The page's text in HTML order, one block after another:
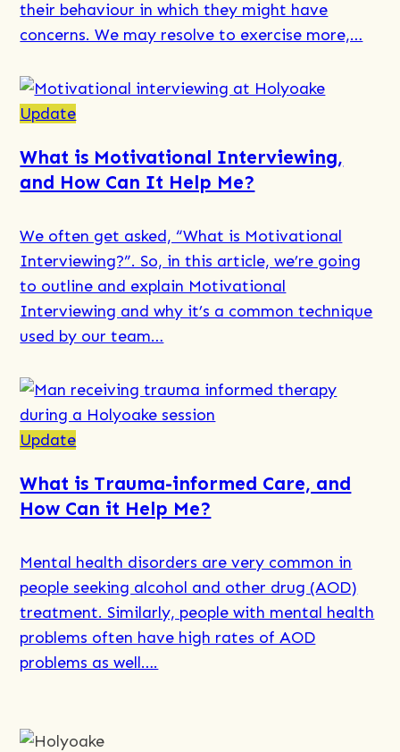
How
We
Those
Affected
Someone
Else’s
Use
their behaviour in which they might have
concerns. We may resolve to exercise more,…
Read
more
Understanding
Relapse
the
Steps
Towards
Recovery
Update
What is Motivational Interviewing,
and How Can It Help Me?
We often get asked, “What is Motivational
Interviewing​?”. So, in this article, we’re going
to outline and explain Motivational
Interviewing and why it’s a common technique
used by our team…
Read
more
about
is
Motivational
and
How
Can
It
Help
Update
What is Trauma-informed Care, and
How Can it Help Me?
Mental health disorders are very common in
people seeking alcohol and other drug (AOD)
treatment. Similarly, people with mental health
problems often have high rates of AOD
problems as well….
more